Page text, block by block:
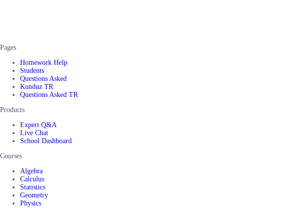
Pages
Homework Help
Students
Questions Asked
Kunduz TR
Questions Asked TR
Products
Expert Q&A
Live Chat
School Dashboard
Courses
Algebra
Calculus
Statistics
Geometry
Physics